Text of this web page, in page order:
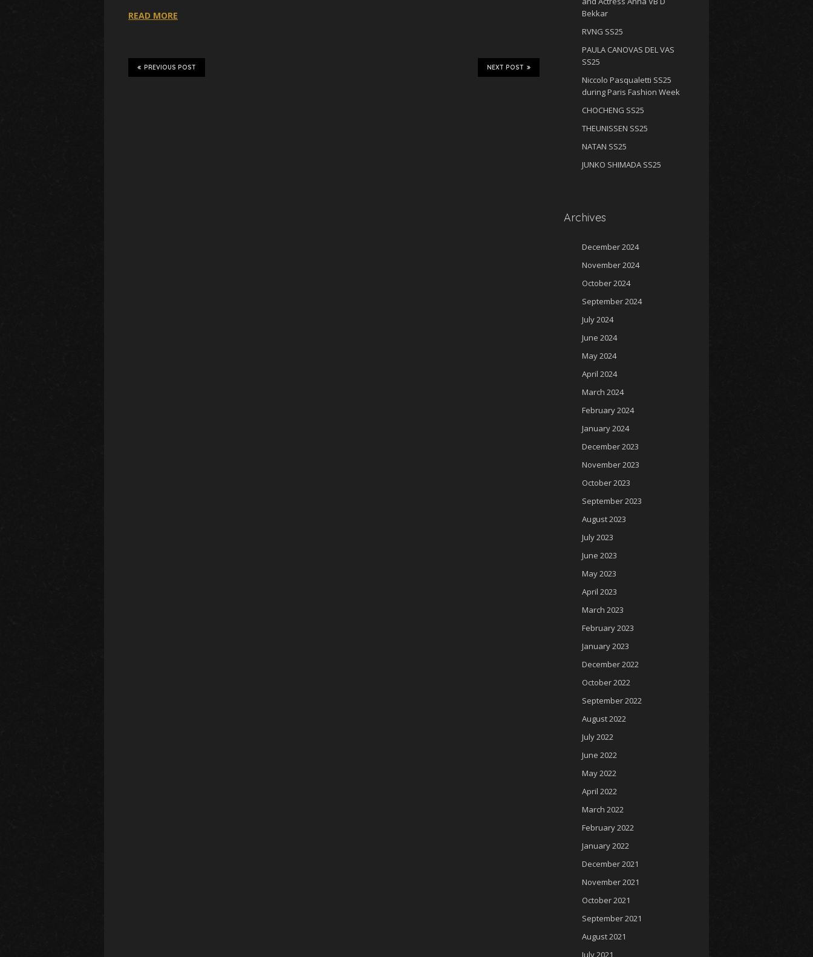
READ MORE
NEXT POST
PREVIOUS POST
Bekkar
RVNG SS25
PAULA CANOVAS DEL VAS
SS25
Niccolo Pasqualetti SS25
during Paris Fashion Week
CHOCHENG SS25
THEUNISSEN SS25
NATAN SS25
JUNKO SHIMADA SS25
Archives
December 2024
November 2024
October 2024
September 2024
July 2024
June 2024
May 2024
April 2024
March 2024
February 2024
January 2024
December 2023
November 2023
October 2023
September 2023
August 2023
July 2023
June 2023
May 2023
April 2023
March 2023
February 2023
January 2023
December 2022
October 2022
September 2022
August 2022
July 2022
June 2022
May 2022
April 2022
March 2022
February 2022
January 2022
December 2021
November 2021
October 2021
September 2021
August 2021
July 2021